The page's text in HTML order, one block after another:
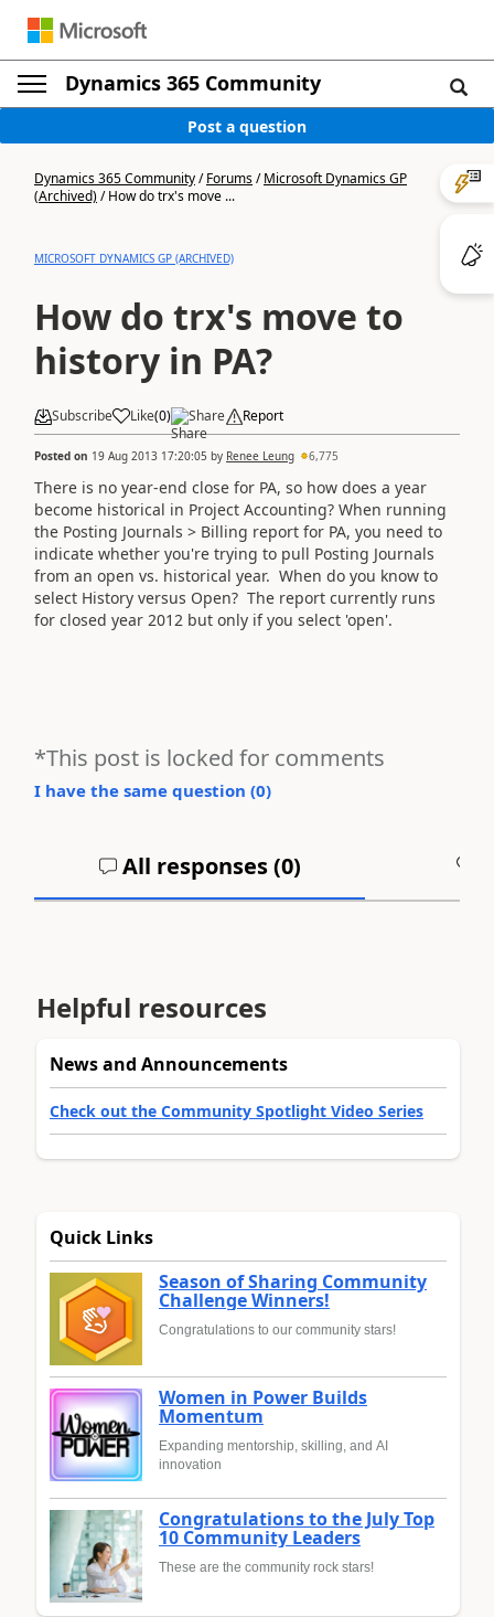
Dynamics 365 Community
Post a question
Dynamics 365 Community/Forums/Microsoft Dynamics GP
(Archived)/How do trx's move ...
MICROSOFT DYNAMICS GP (ARCHIVED)
How do trx's move to
history in PA?
Subscribe Like(0) Share Report
Posted on 19 Aug 2013 17:20:05 by Renee Leung 6,775
There is no year-end close for PA, so how does a year
become historical in Project Accounting? When running
the Posting Journals > Billing report for PA, you need to
indicate whether you're trying to pull Posting Journals
from an open vs. historical year. When do you know to
select History versus Open? The report currently runs
for closed year 2012 but only if you select 'open'.
*This post is locked for comments
I have the same question (0)
All responses (0)
Helpful resources
News and Announcements
Check out the Community Spotlight Video Series
Quick Links
Season of Sharing Community
Challenge Winners!
Congratulations to our community stars!
Women in Power Builds
Momentum
Expanding mentorship, skilling, and AI
innovation
Congratulations to the July Top
10 Community Leaders
These are the community rock stars!